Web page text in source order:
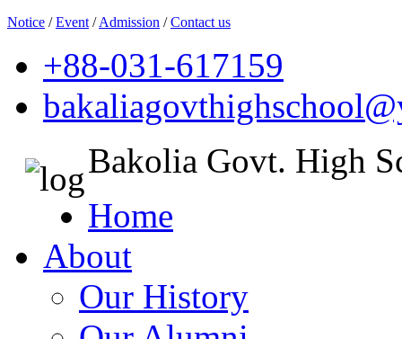
Notice /Event /Admission /Contact us
+88-031-617159
Bakolia Govt. High
Home
About
Our History